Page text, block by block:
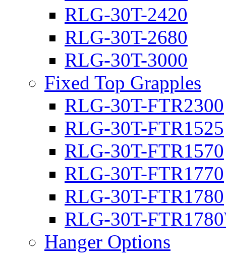
RLG-30T-2420
RLG-30T-2680
RLG-30T-3000
Fixed Top Grapples
RLG-30T-FTR2300
RLG-30T-FTR1525
RLG-30T-FTR1570
RLG-30T-FTR1770
RLG-30T-FTR1780
RLG-30T-
Hanger Options